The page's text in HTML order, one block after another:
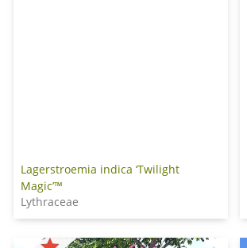
Lagerstroemia indica ‘Twilight
Magic’™
Lythraceae